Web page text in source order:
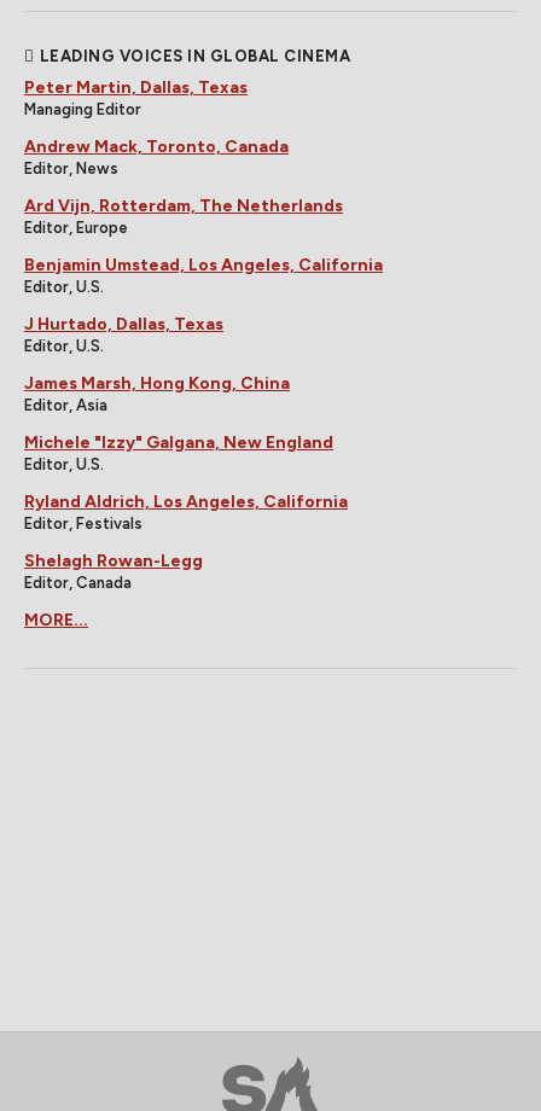
LEADING VOICES IN GLOBAL CINEMA
Peter Martin, Dallas, Texas
Managing Editor
Andrew Mack, Toronto, Canada
Editor, News
Ard Vijn, Rotterdam, The Netherlands
Editor, Europe
Benjamin Umstead, Los Angeles, California
Editor, U.S.
J Hurtado, Dallas, Texas
Editor, U.S.
James Marsh, Hong Kong, China
Editor, Asia
Michele "Izzy" Galgana, New England
Editor, U.S.
Ryland Aldrich, Los Angeles, California
Editor, Festivals
Shelagh Rowan-Legg
Editor, Canada
MORE...